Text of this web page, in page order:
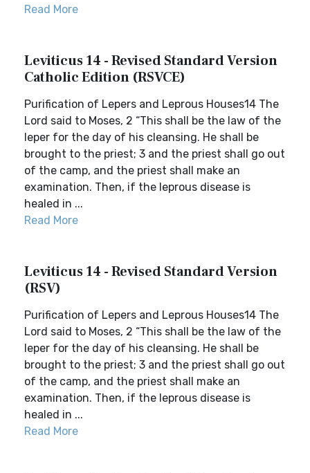
Read More
Leviticus 14 - Revised Standard Version
Catholic Edition (RSVCE)
Purification of Lepers and Leprous Houses14 The
Lord said to Moses, 2 “This shall be the law of the
leper for the day of his cleansing. He shall be
brought to the priest; 3 and the priest shall go out
of the camp, and the priest shall make an
examination. Then, if the leprous disease is
healed in ...
Read More
Leviticus 14 - Revised Standard Version
(RSV)
Purification of Lepers and Leprous Houses14 The
Lord said to Moses, 2 “This shall be the law of the
leper for the day of his cleansing. He shall be
brought to the priest; 3 and the priest shall go out
of the camp, and the priest shall make an
examination. Then, if the leprous disease is
healed in ...
Read More